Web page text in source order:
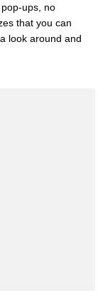
ups, no
that you can
look around and